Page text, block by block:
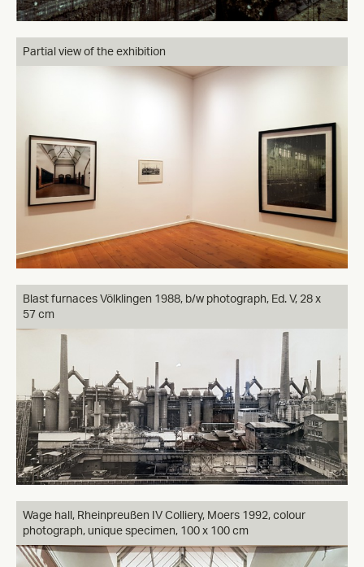
Partial view of the exhibition
Blast furnaces Völklingen 1988, b/w photograph, Ed. V, 28 x
57 cm
Wage hall, Rheinpreußen IV Colliery, Moers 1992, colour
photograph, unique specimen, 100 x 100 cm